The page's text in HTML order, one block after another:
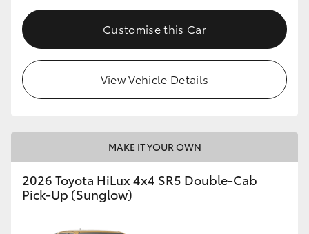
Customise this Car
View Vehicle Details
MAKE IT YOUR OWN
2026 Toyota HiLux 4x4 SR5 Double-Cab
Pick-Up (Sunglow)